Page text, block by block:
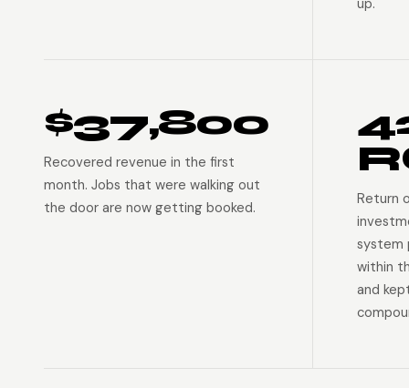
up.
$37,800
Recovered revenue in the first
month. Jobs that were walking out
the door are now getting booked.
Return
system
within
and